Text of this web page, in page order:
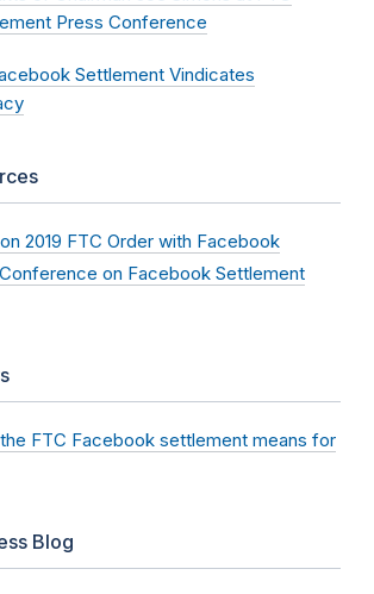
Press Conference
Settlement Vindicates
2019 FTC Order with Facebook
on Facebook Settlement
FTC Facebook settlement means for
Blog